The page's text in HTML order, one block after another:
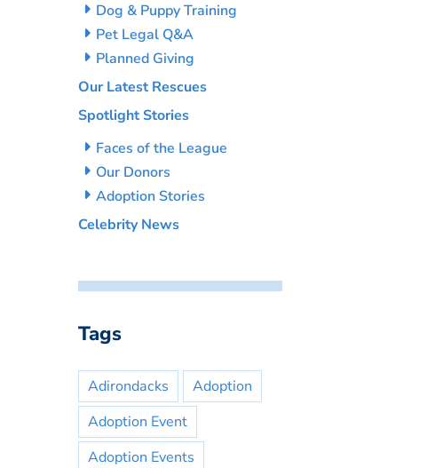
Dog & Puppy Training
Pet Legal Q&A
Planned Giving
Our Latest Rescues
Spotlight Stories
Faces of the League
Our Donors
Adoption Stories
Celebrity News
Tags
Adirondacks
Adoption
Adoption Event
Adoption Events